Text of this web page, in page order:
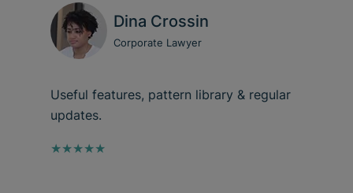
Dina Crossin
Corporate Lawyer
Useful features, pattern library & regular
updates.
★★★★★